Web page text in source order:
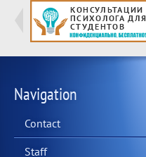
Navigation
Contact
Staff